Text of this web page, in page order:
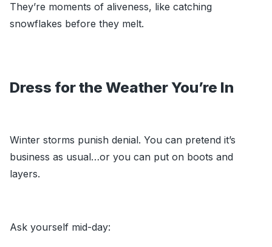
They’re moments of aliveness, like catching
snowflakes before they melt.
Dress for the Weather You’re In
Winter storms punish denial. You can pretend it’s
business as usual…or you can put on boots and
layers.
Ask yourself mid-day: